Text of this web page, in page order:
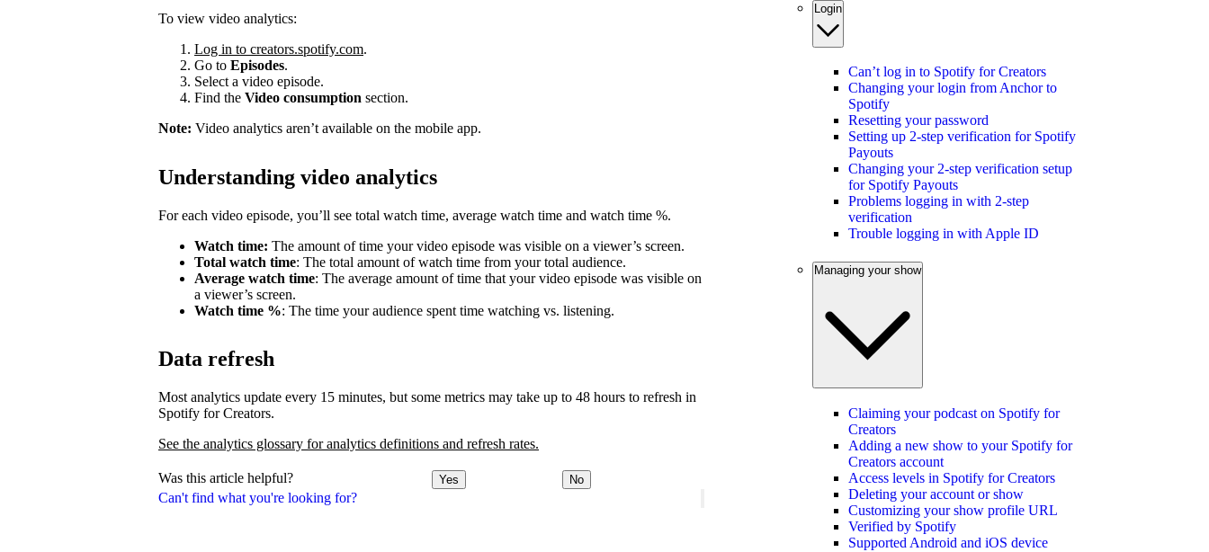
Can't find what you're looking for?
To view video analytics:
Log in to creators.spotify.com.
Go to Episodes.
Select a video episode.
Find the Video consumption section.
Note: Video analytics aren’t available on the mobile app.
Understanding video analytics
For each video episode, you’ll see total watch time, average watch time and watch time %.
Watch time: The amount of time your video episode was visible on a viewer’s screen.
Total watch time: The total amount of watch time from your total audience.
Average watch time: The average amount of time that your video episode was visible on
a viewer’s screen.
Watch time %: The time your audience spent time watching vs. listening.
Data refresh
Most analytics update every 15 minutes, but some metrics may take up to 48 hours to refresh in
Spotify for Creators.
See the analytics glossary for analytics definitions and refresh rates.
Was this article helpful? Yes No
Login
Can’t log in to Spotify for Creators
Changing your login from Anchor to
Spotify
Resetting your password
Setting up 2-step verification for Spotify
Payouts
Changing your 2-step verification setup
for Spotify Payouts
Problems logging in with 2-step
verification
Trouble logging in with Apple ID
Managing your show
Claiming your podcast on Spotify for
Creators
Adding a new show to your Spotify for
Creators account
Access levels in Spotify for Creators
Deleting your account or show
Customizing your show profile URL
Verified by Spotify
Supported Android and iOS device